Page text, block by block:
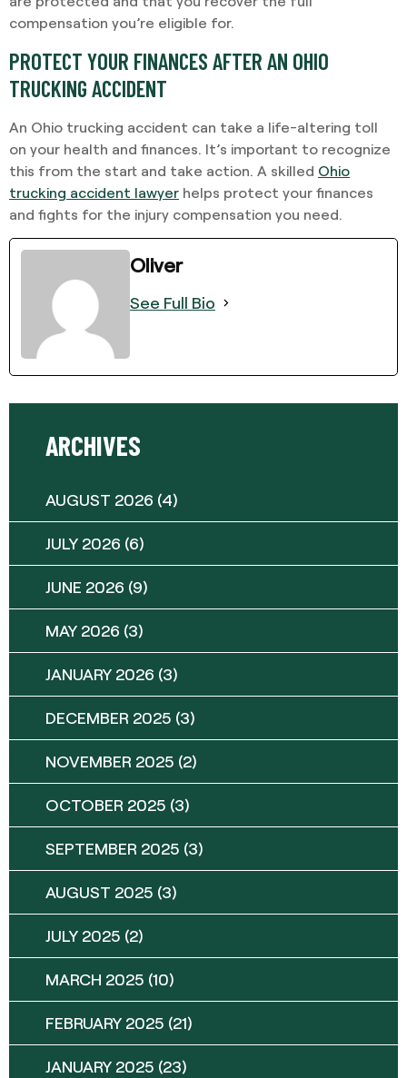
compensation you’re eligible for.
PROTECT YOUR FINANCES AFTER AN OHIO
TRUCKING ACCIDENT
An Ohio trucking accident can take a life-altering toll
on your health and finances. It’s important to recognize
this from the start and take action. A skilled Ohio
trucking accident lawyer helps protect your finances
and fights for the injury compensation you need.
Oliver
See Full Bio
ARCHIVES
AUGUST 2026 (4)
JULY 2026 (6)
JUNE 2026 (9)
MAY 2026 (3)
JANUARY 2026 (3)
DECEMBER 2025 (3)
NOVEMBER 2025 (2)
OCTOBER 2025 (3)
SEPTEMBER 2025 (3)
AUGUST 2025 (3)
JULY 2025 (2)
MARCH 2025 (10)
FEBRUARY 2025 (21)
JANUARY 2025 (23)